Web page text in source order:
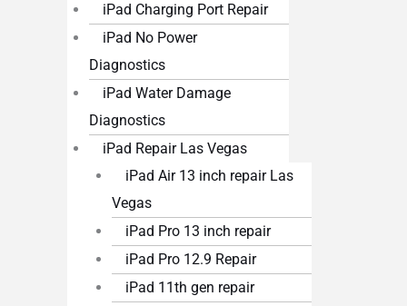
iPad Charging Port Repair
iPad No Power
Diagnostics
iPad Water Damage
Diagnostics
iPad Repair Las Vegas
iPad Air 13 inch repair Las
Vegas
iPad Pro 13 inch repair
iPad Pro 12.9 Repair
iPad 11th gen repair